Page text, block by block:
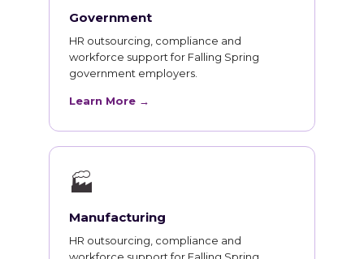
Government
HR outsourcing, compliance and
workforce support for Falling Spring
government employers.
Learn More →
🏭
Manufacturing
HR outsourcing, compliance and